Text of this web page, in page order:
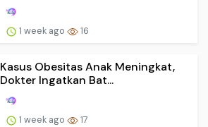
1 week ago 16
Kasus Obesitas Anak Meningkat,
Dokter Ingatkan Bat...
1 week ago 17